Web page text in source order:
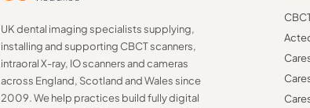
UK dental imaging specialists supplying,
installing and supporting CBCT scanners,
intraoral X-ray, IO scanners and cameras
across England, Scotland and Wales since
2009. We help practices build fully digital